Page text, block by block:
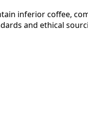
inferior coffee,
and ethical